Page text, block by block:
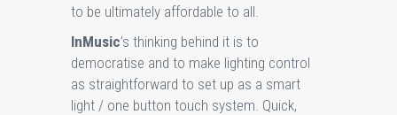
to be ultimately affordable to all.
InMusic’s thinking behind it is to
democratise and to make lighting control
as straightforward to set up as a smart
light / one button touch system. Quick,